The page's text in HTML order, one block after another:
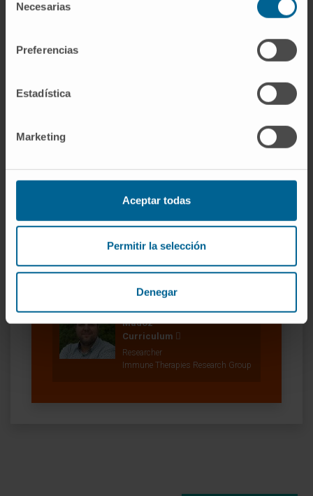
Necesarias
Preferencias
Estadística
Marketing
Aceptar todas
Permitir la selección
Denegar
May;10(5):e003487. doi: 10.1136/jitc-2021-
SEE PUBLICATION IN PUBMED
Our authors
Dr. Juan Roberto Rodríguez
Madoz
Curriculum
Researcher
Immune Therapies Research Group